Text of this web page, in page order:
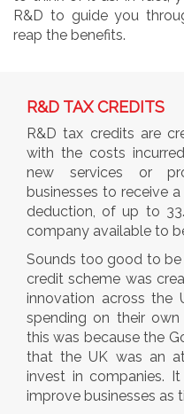
R&D to guide you
reap the benefits.
R&D TAX CREDITS
R&D tax credits are
with the costs
new services or
businesses to receive
deduction, of up to
company available to
Sounds too good to be
credit scheme was
innovation across the
spending on their
this was because the
that the UK was an
invest in companies.
improve businesses as